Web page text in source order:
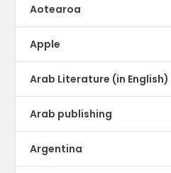
Aotearoa
Apple
Arab Literature (in English)
Arab publishing
Argentina